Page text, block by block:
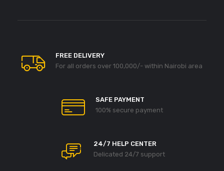
FREE DELIVERY
For all orders over 100,000/- within Nairobi area
SAFE PAYMENT
100% secure payment
24/7 HELP CENTER
Delicated 24/7 support